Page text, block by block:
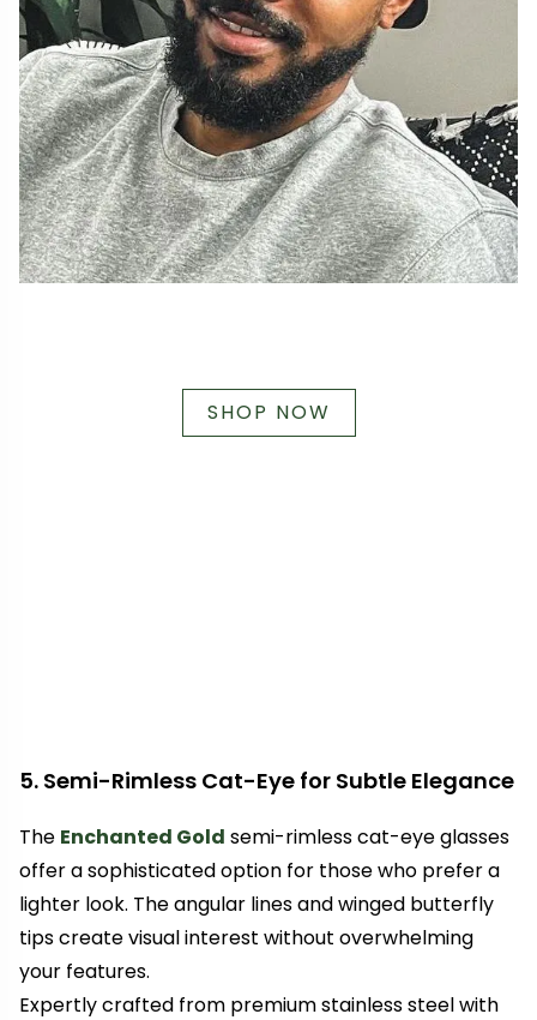
SHOP NOW
5. Semi-Rimless Cat-Eye for Subtle Elegance
The Enchanted Gold semi-rimless cat-eye glasses
offer a sophisticated option for those who prefer a
lighter look. The angular lines and winged butterfly
tips create visual interest without overwhelming
your features.
Expertly crafted from premium stainless steel with